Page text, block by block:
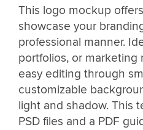
This logo mockup
showcase your
professional manner.
portfolios, or marketing
easy editing through
customizable
light and shadow. This
PSD files and a PDF